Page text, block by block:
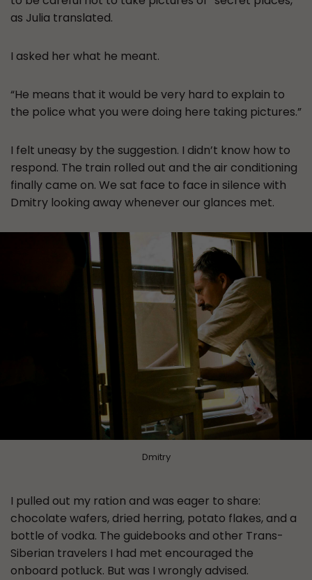
as Julia translated.
I asked her what he meant.
“He means that it would be very hard to explain to
the police what you were doing here taking pictures.”
I felt uneasy by the suggestion. I didn’t know how to
respond. The train rolled out and the air conditioning
finally came on. We sat face to face in silence with
Dmitry looking away whenever our glances met.
Dmitry
I pulled out my ration and was eager to share:
chocolate wafers, dried herring, potato flakes, and a
bottle of vodka. The guidebooks and other Trans-
Siberian travelers I had met encouraged the
onboard potluck. But was I wrongly advised.